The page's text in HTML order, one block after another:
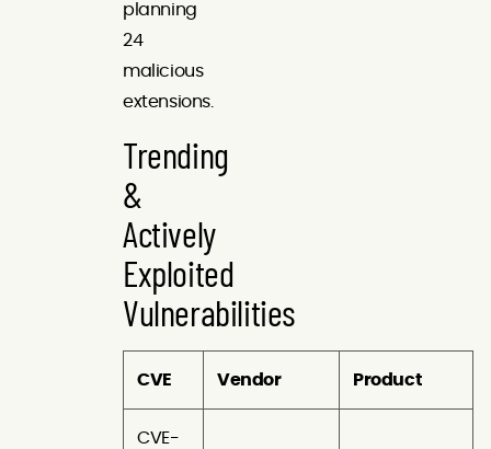
planning
24
malicious
extensions.
Trending
&
Actively
Exploited
Vulnerabilities
CVE Vendor Product
CVE-